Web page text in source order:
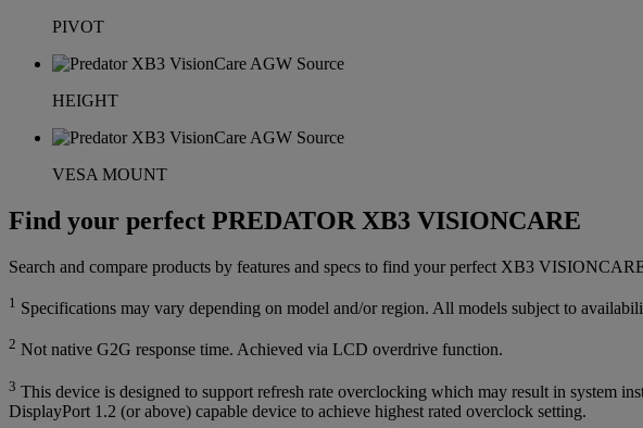
PIVOT
HEIGHT
VESA MOUNT
Find your perfect PREDATOR XB3 VISIONCARE
Search and compare products by features and specs to find your perfect XB3
1 Specifications may vary depending on model and/or region. All models subject to
2 Not native G2G response time. Achieved via LCD overdrive function.
3 This device is designed to support refresh rate overclocking which may result in system
DisplayPort 1.2 (or above) capable device to achieve highest rated overclock setting.